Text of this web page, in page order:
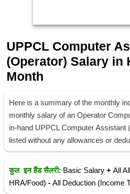
UPPCL Computer
(Operator) Salary in
Month
Here is a summary of the monthly
monthly salary of an Operator
in-hand UPPCL Computer Assistant
listed without any allowances or
कुल इन हैंड सैलरी: Basic Salary + All
HRA/Food) - All Deduction (Income